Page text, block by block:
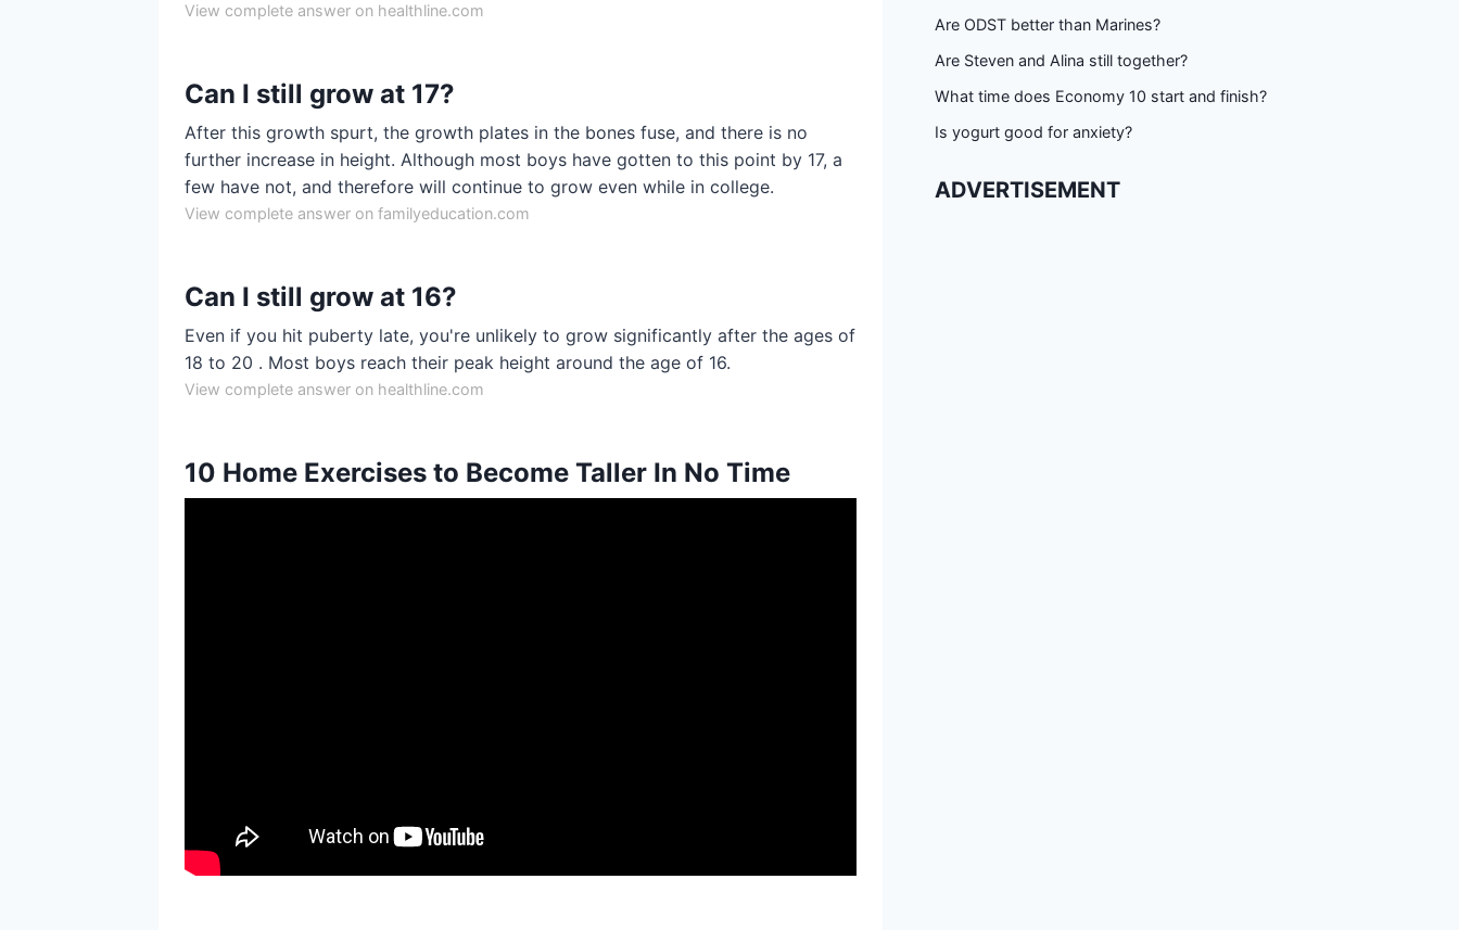
View complete answer on healthline.com
Can I still grow at 17?
After this growth spurt, the growth plates in the bones fuse, and there is no
further increase in height. Although most boys have gotten to this point by 17, a
few have not, and therefore will continue to grow even while in college.
View complete answer on familyeducation.com
Can I still grow at 16?
Even if you hit puberty late, you're unlikely to grow significantly after the ages of
18 to 20 . Most boys reach their peak height around the age of 16.
View complete answer on healthline.com
10 Home Exercises to Become Taller In No Time
Are ODST better than Marines?
Are Steven and Alina still together?
What time does Economy 10 start and finish?
Is yogurt good for anxiety?
ADVERTISEMENT